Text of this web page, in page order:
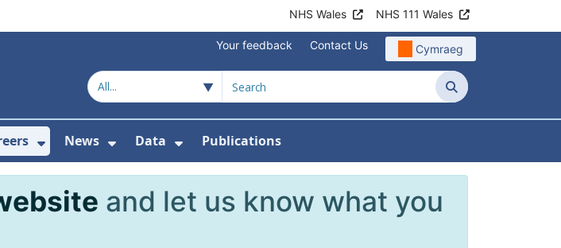
NHS Wales NHS 111 Wales
Your feedback Contact Us Cymraeg
Search
For Services and Teams
Show Submenu For Careers
News
Show Submenu For News
Data
Show Submenu For Data
Publications
and let us know what you